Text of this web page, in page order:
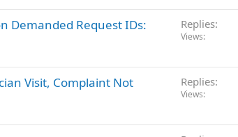
Demanded Request IDs:
Replies
Views
Visit, Complaint Not
Replies
Views